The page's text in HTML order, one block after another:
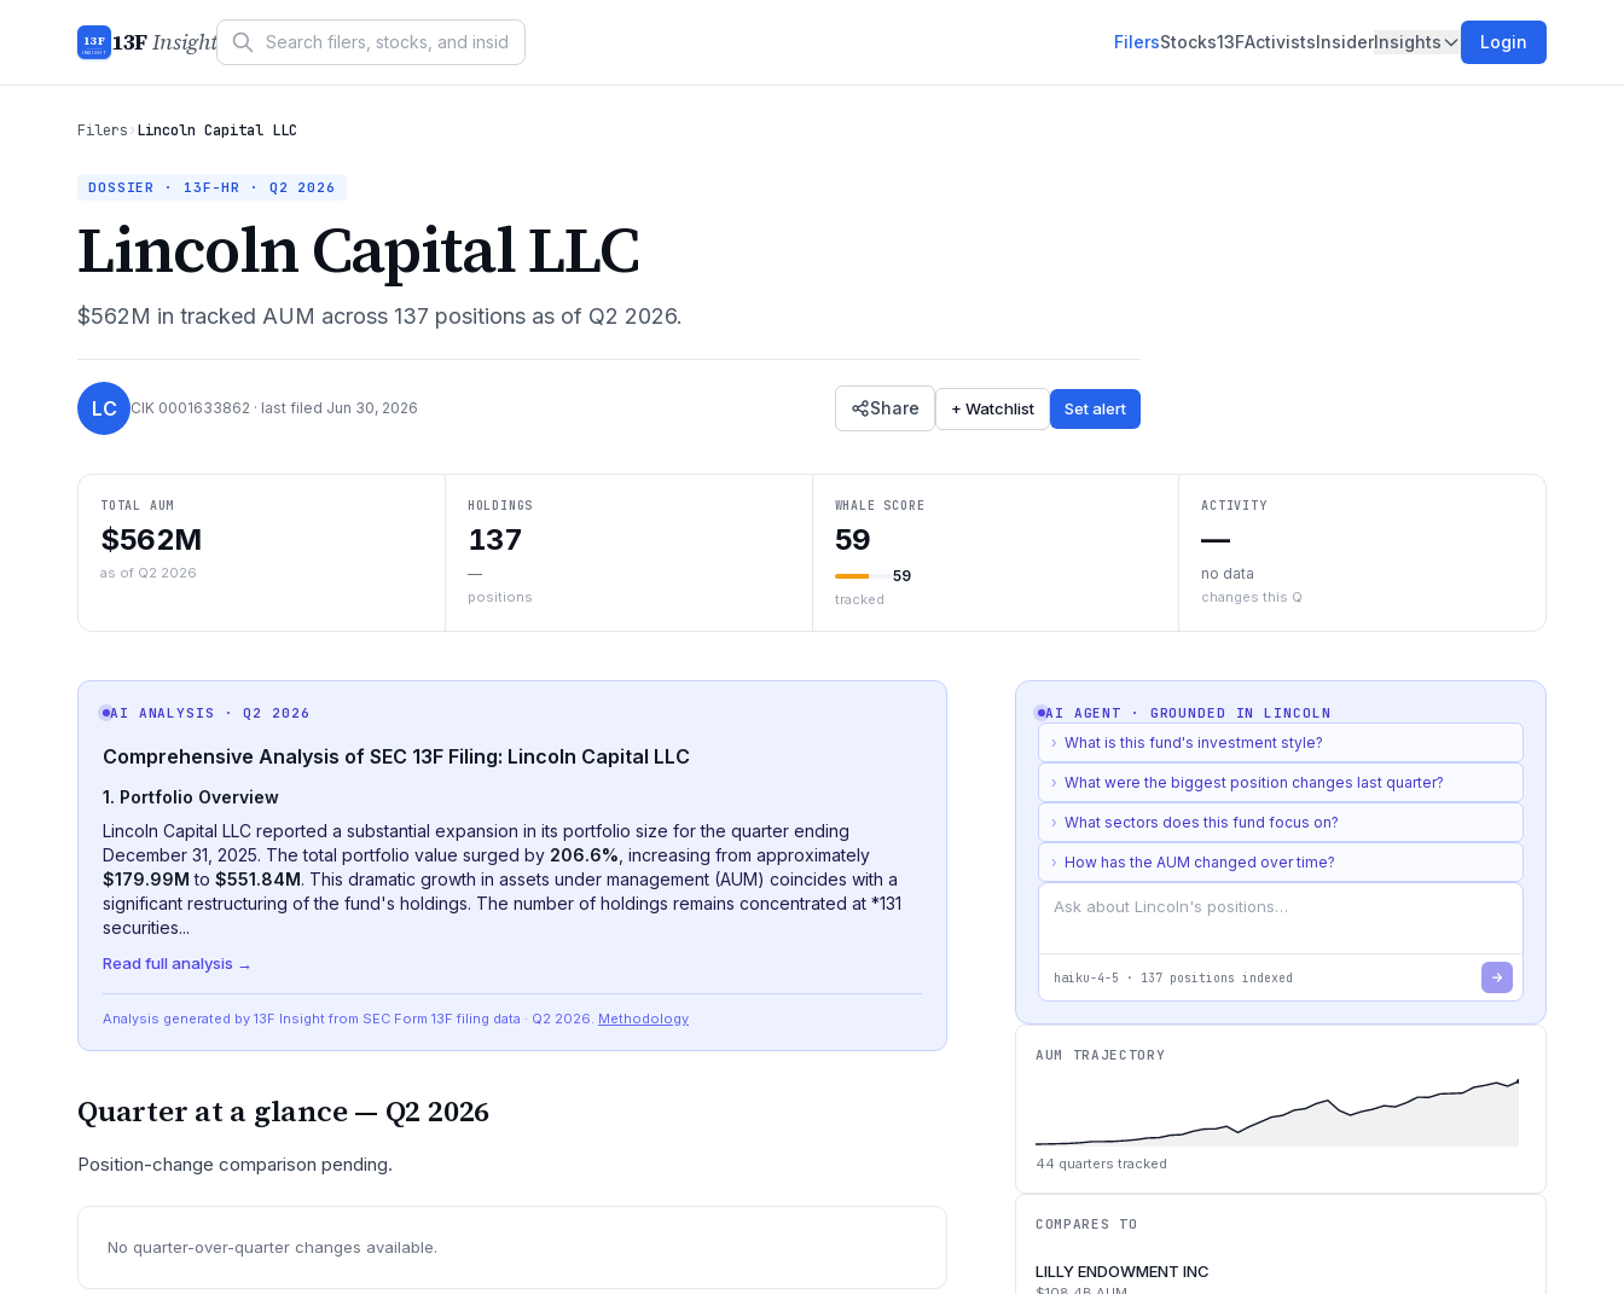
13F
INSIGHT 13FInsight FilersStocks13FActivistsInsiderInsights Login
Filers›Lincoln Capital LLC
DOSSIER · 13F-HR · Q2 2026
Lincoln Capital LLC
$562M in tracked AUM across 137 positions as of Q2 2026.
LC CIK 0001633862 · last filed Jun 30, 2026 Share + Watchlist Set alert
TOTAL AUM
$562M
as of Q2 2026
HOLDINGS
137
—
positions
WHALE SCORE
59
59
tracked
ACTIVITY
—
no data
changes this Q
AI ANALYSIS · Q2 2026
Comprehensive Analysis of SEC 13F Filing: Lincoln Capital LLC
1. Portfolio Overview
Lincoln Capital LLC reported a substantial expansion in its portfolio size for the quarter ending
December 31, 2025. The total portfolio value surged by 206.6% , increasing from approximately
$179.99M to $551.84M. This dramatic growth in assets under management (AUM) coincides with a
significant restructuring of the fund's holdings. The number of holdings remains concentrated at *131
securities...
Read full analysis →
Analysis generated by 13F Insight from SEC Form 13F filing data · Q2 2026. Methodology
Quarter at a glance — Q2 2026
Position-change comparison pending.
No quarter-over-quarter changes available.
AI AGENT · GROUNDED INLINCOLN
› What is this fund's investment style?
› What were the biggest position changes last quarter?
› What sectors does this fund focus on?
› How has the AUM changed over time?
haiku-4-5 · 137 positions indexed
AUM TRAJECTORY
44 quarters tracked
COMPARES TO
LILLY ENDOWMENT INC